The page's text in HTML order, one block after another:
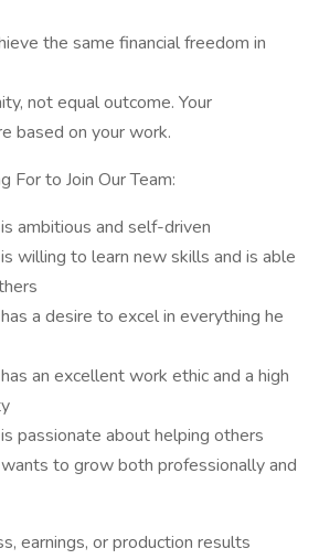
the same financial freedom in
not equal outcome. Your
based on your work.
to Join Our Team:
ambitious and self-driven
willing to learn new skills and is able
a desire to excel in everything he
an excellent work ethic and a high
passionate about helping others
to grow both professionally and
earnings, or production results